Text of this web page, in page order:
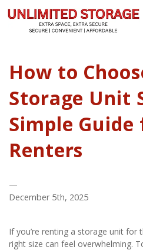
How to
Storage Unit
Simple
Renters
—
December 5th, 2025
If you’re renting a storage unit
right size can feel overwhelming.